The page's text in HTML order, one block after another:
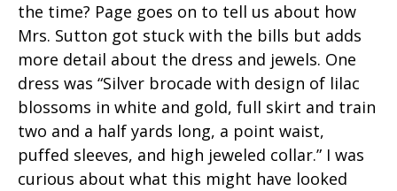
the time? Page goes on to tell us about how
Mrs. Sutton got stuck with the bills but adds
more detail about the dress and jewels. One
dress was “Silver brocade with design of lilac
blossoms in white and gold, full skirt and train
two and a half yards long, a point waist,
puffed sleeves, and high jeweled collar.” I was
curious about what this might have looked